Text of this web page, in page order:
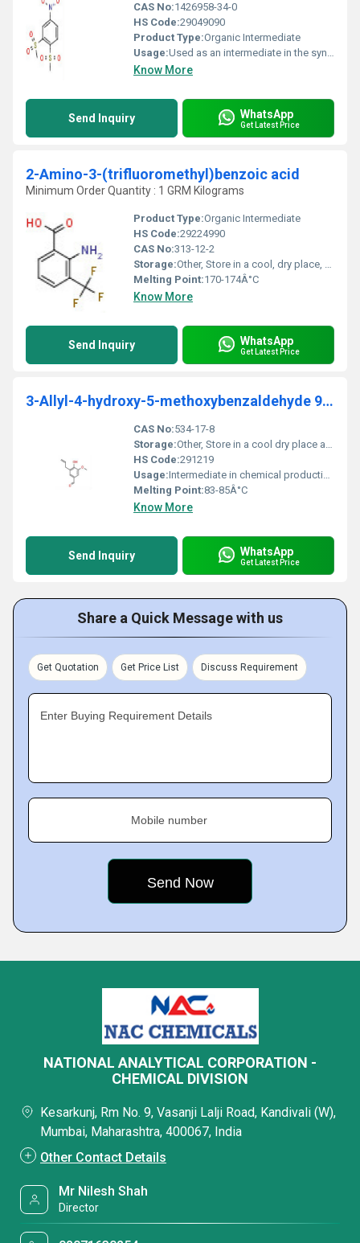
CAS No:1426958-34-0
HS Code:29049090
Product Type:Organic Intermediate
Usage:Used as an intermediate in the synthesis of pharmaceuticals and specialty chemicals
Know More
Send Inquiry WhatsApp
Get Latest Price
2-Amino-3-(trifluoromethyl)benzoic acid
Minimum Order Quantity : 1 GRM Kilograms
Product Type:Organic Intermediate
HS Code:29224990
CAS No:313-12-2
Storage:Other, Store in a cool, dry place, tightly closed, protected from light and moisture
Melting Point:170-174Â°C
Know More
Send Inquiry WhatsApp
Get Latest Price
3-Allyl-4-hydroxy-5-methoxybenzaldehyde 95%
CAS No:534-17-8
Storage:Other, Store in a cool dry place away from sunlight and moisture
HS Code:291219
Usage:Intermediate in chemical production and research applications
Melting Point:83-85Â°C
Know More
Send Inquiry WhatsApp
Get Latest Price
Share a Quick Message with us
Get Quotation Get Price List Discuss Requirement
Enter Buying Requirement Details
Mobile number
NATIONAL ANALYTICAL CORPORATION -
CHEMICAL DIVISION
Kesarkunj, Rm No. 9, Vasanji Lalji Road, Kandivali (W),
Mumbai, Maharashtra, 400067, India
Other Contact Details
Mr Nilesh Shah
Director